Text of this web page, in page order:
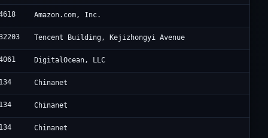
Amazon.com, Inc.
Tencent Building, Kejizhongyi Avenue
DigitalOcean, LLC
Chinanet
Chinanet
Chinanet